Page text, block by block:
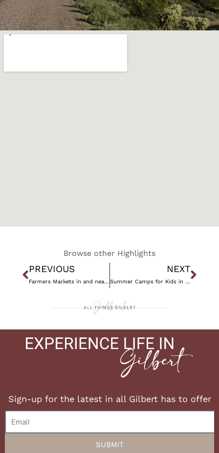
Browse other Highlights
Prev
PREVIOUS
Farmers Markets in and near Gilbert, AZ
NEXT
Summer Camps for Kids in Gilbert, AZ
Sign-up for the latest in all Gilbert has to offer
SUBMIT